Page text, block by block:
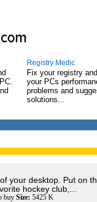
Registry Medic
Fix your registry
your PCs
problems and
solutions...
your desktop. Put on
hockey club,...
buy Size: 5425 K